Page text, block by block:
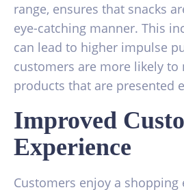
range, ensures that snacks
eye-catching manner. This
can lead to higher impulse
customers are more likely to
products that are presented
Improved
Experience
Customers enjoy a shopping